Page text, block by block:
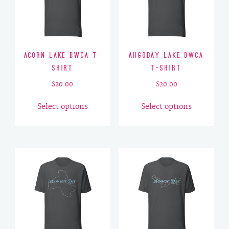
Acorn Lake BWCA T-
Shirt
$20.00
Select options
product
options
may
Ahgoday Lake BWCA
T-Shirt
$20.00
Select options
product
options
may